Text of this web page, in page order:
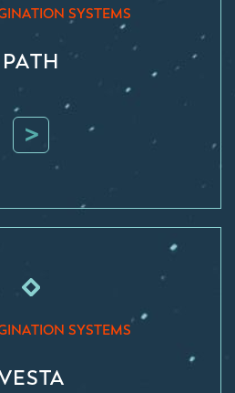
SYSTEMS
PATH
>
SYSTEMS